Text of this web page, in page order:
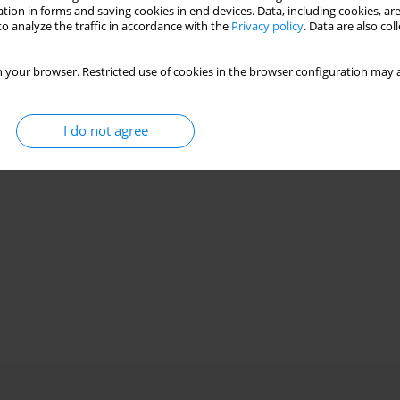
in forms and saving cookies in end devices. Data, including cookies,
analyze the traffic in accordance with the Privacy policy. Data are also
your browser. Restricted use of cookies in the browser configuration
I do not agree
SOFC economic viability